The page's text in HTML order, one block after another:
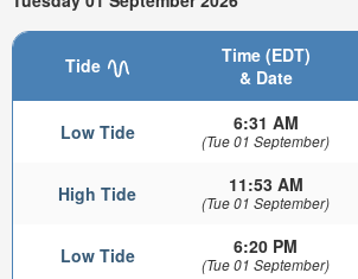
Tide
Time (EDT)
& Date
Low Tide 6:31 AM
(Tue 01 September)
High Tide 11:53 AM
(Tue 01 September)
Low Tide 6:20 PM
(Tue 01 September)